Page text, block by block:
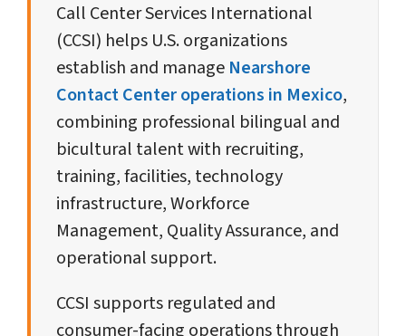
Call Center Services International
(CCSI) helps U.S. organizations
establish and manage Nearshore
Contact Center operations in Mexico,
combining professional bilingual and
bicultural talent with recruiting,
training, facilities, technology
infrastructure, Workforce
Management, Quality Assurance, and
operational support.
CCSI supports regulated and
consumer-facing operations through